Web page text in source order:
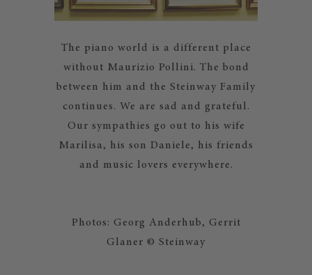
The piano world is a different place
without Maurizio Pollini. The bond
between him and the Steinway Family
continues. We are sad and grateful.
Our sympathies go out to his wife
Marilisa, his son Daniele, his friends
and music lovers everywhere.
Photos: Georg Anderhub, Gerrit
Glaner © Steinway